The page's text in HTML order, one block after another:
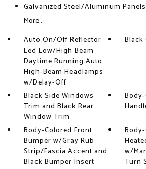
Galvanized Steel/Aluminum Panels
More...
Auto On/Off Reflector
Led Low/High Beam
Daytime Running Auto
High-Beam Headlamps
w/Delay-Off
Black
Black Side Windows
Trim and Black Rear
Window Trim
Body-Colored Front
Bumper w/Gray Rub
Strip/Fascia Accent and
Black Bumper Insert
w/
Turn